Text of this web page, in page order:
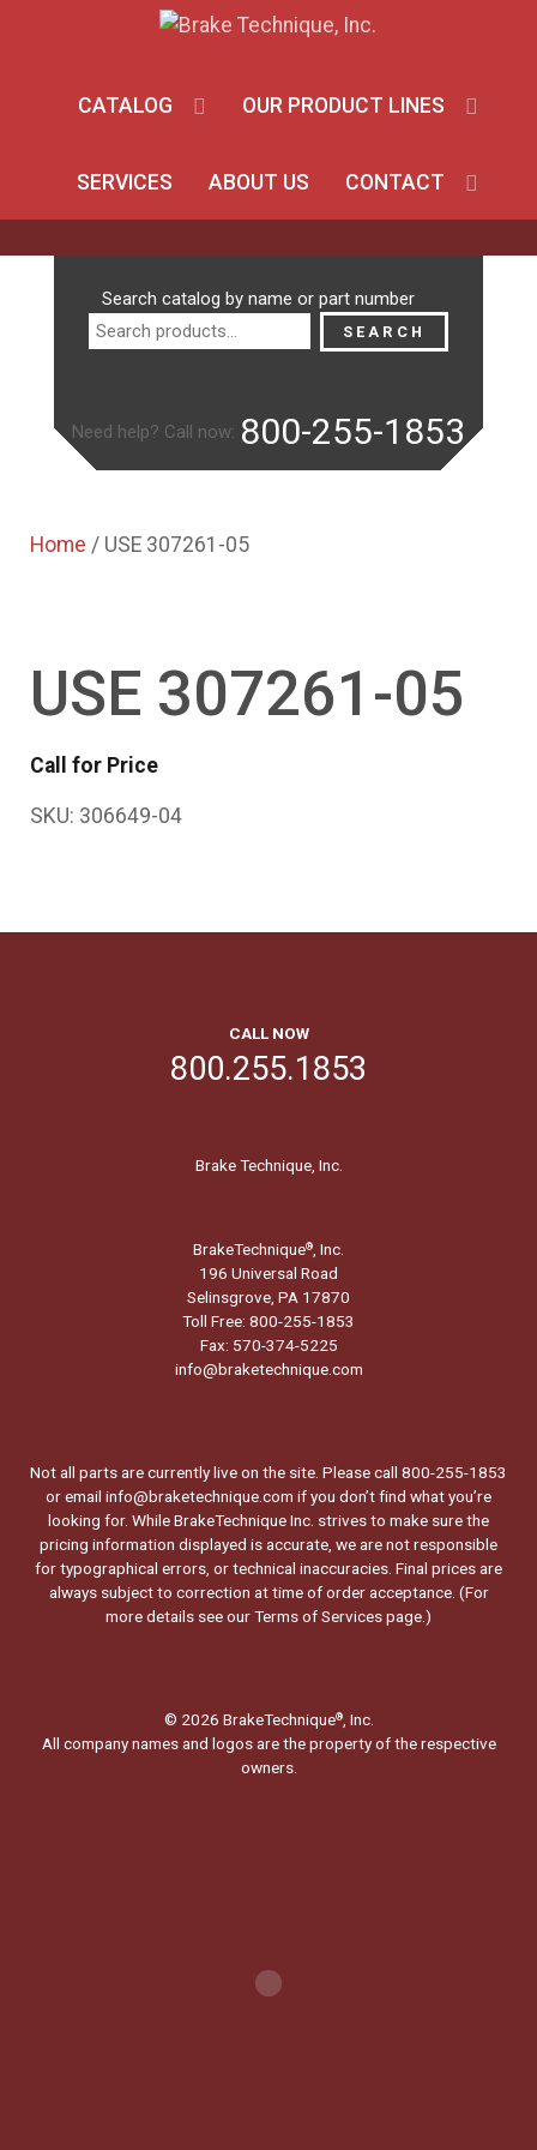
CATALOG OUR PRODUCT LINES
SERVICES ABOUT US CONTACT
Search catalog by name or part number
SEARCH
Need help? Call now: 800-255-1853
Home / USE 307261-05
USE 307261-05
Call for Price
SKU: 306649-04
CALL NOW
800.255.1853
Brake Technique, Inc.
BrakeTechnique®, Inc.
196 Universal Road
Selinsgrove, PA 17870
Toll Free: 800-255-1853
Fax: 570-374-5225
info@braketechnique.com
Not all parts are currently live on the site. Please call 800-255-1853
or email info@braketechnique.com if you don’t find what you’re
looking for. While BrakeTechnique Inc. strives to make sure the
pricing information displayed is accurate, we are not responsible
for typographical errors, or technical inaccuracies. Final prices are
always subject to correction at time of order acceptance. (For
more details see ourTerms of Services page.)
© 2026 BrakeTechnique®, Inc.
All company names and logos are the property of the respective
owners.